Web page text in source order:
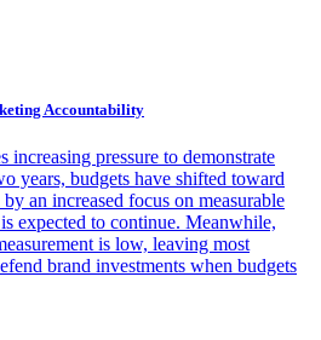
Accountability
increasing pressure to demonstrate
years, budgets have shifted toward
an increased focus on measurable
expected to continue. Meanwhile,
is low, leaving most
brand investments when budgets